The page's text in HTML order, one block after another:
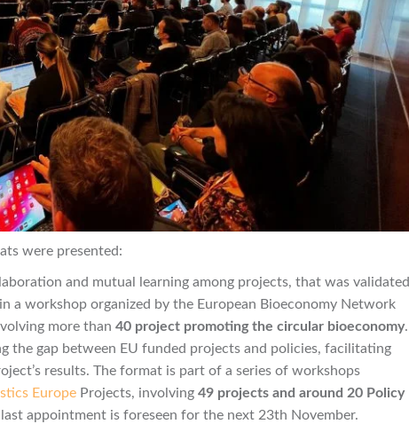
were presented:
and mutual learning among projects, that was validated
a workshop organized by the European Bioeconomy Network
more than 40 project promoting the circular bioeconomy.
the gap between EU funded projects and policies, facilitating
results. The format is part of a series of workshops
Europe Projects, involving 49 projects and around 20 Policy
last appointment is foreseen for the next 23th November.